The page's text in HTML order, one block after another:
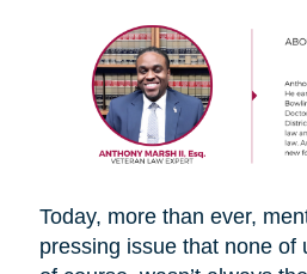
Today, more than ever,
pressing issue that none of